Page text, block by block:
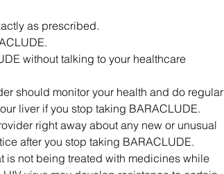
as prescribed.
without talking to your healthcare
should monitor your health and do regular
liver if you stop taking BARACLUDE.
right away about any new or unusual
after you stop taking BARACLUDE.
is not being treated with medicines while